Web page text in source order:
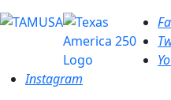
Instagram